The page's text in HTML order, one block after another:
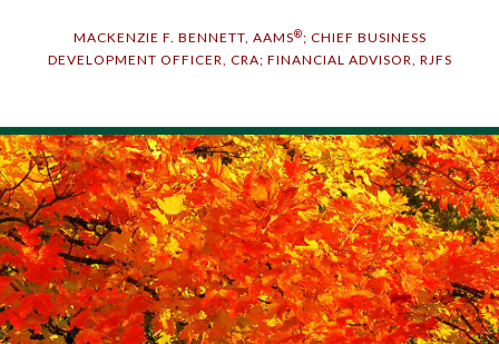
MACKENZIE F. BENNETT, AAMS®; CHIEF BUSINESS
DEVELOPMENT OFFICER, CRA; FINANCIAL ADVISOR, RJFS